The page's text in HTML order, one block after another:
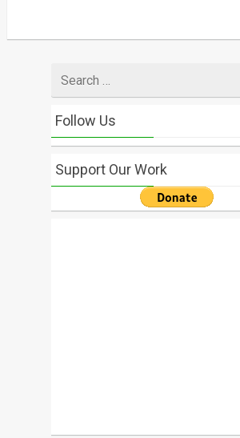
for
Follow Us
Support Our Work